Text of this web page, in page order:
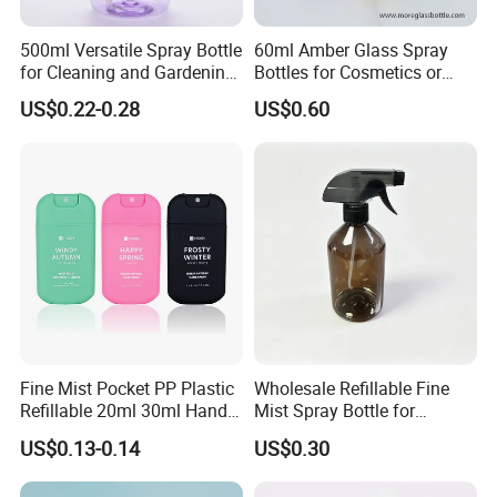
A: Yes , we can provide sample you .
5: Q:How does your factory do regarding quality
control?
attach great importance to quality controlling from
the very beginning to the very end. Our factory has
gained ISO9001 and authentication.
6:How to contact your company ?
If you have any question, don't hesitate, please
kindly let me know, welcome to your trial order.
welcome to our factory !
500ml Versatile Spray Bottle
for Cleaning and Gardening
Solutions
US$0.22-0.28
60ml Amber Glass Spray
Bottles for Cosmetics or
Pharmaceuticals
US$0.60
Fine Mist Pocket PP Plastic
Refillable 20ml 30ml Hand
Sanitizer Bottle
US$0.13-0.14
Wholesale Refillable Fine
Mist Spray Bottle for
Household Cleaning
US$0.30